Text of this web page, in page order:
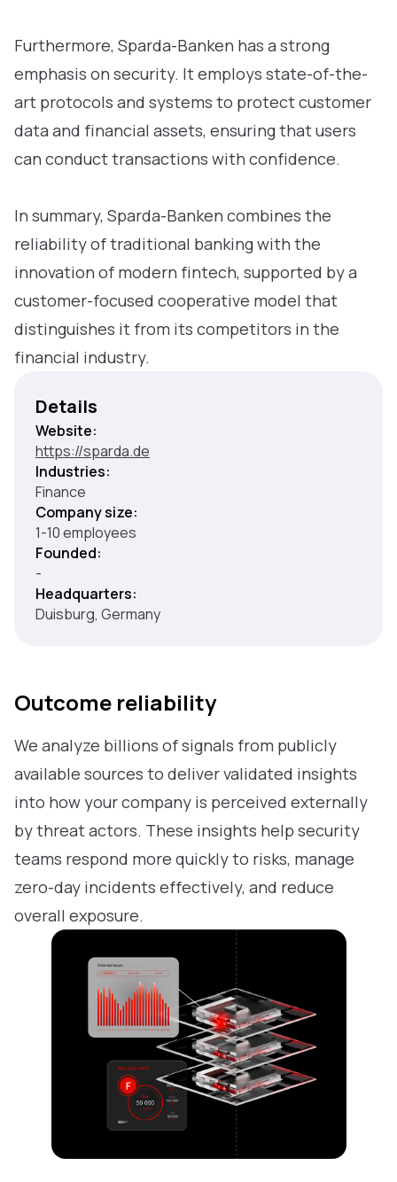
Furthermore, Sparda-Banken has a strong
emphasis on security. It employs state-of-the-
art protocols and systems to protect customer
data and financial assets, ensuring that users
can conduct transactions with confidence.
In summary, Sparda-Banken combines the
reliability of traditional banking with the
innovation of modern fintech, supported by a
customer-focused cooperative model that
distinguishes it from its competitors in the
financial industry.
Details
Website:
https://sparda.de
Industries:
Finance
Company size:
1-10 employees
Founded:
-
Headquarters:
Duisburg, Germany
Outcome reliability
We analyze billions of signals from publicly
available sources to deliver validated insights
into how your company is perceived externally
by threat actors. These insights help security
teams respond more quickly to risks, manage
zero-day incidents effectively, and reduce
overall exposure.